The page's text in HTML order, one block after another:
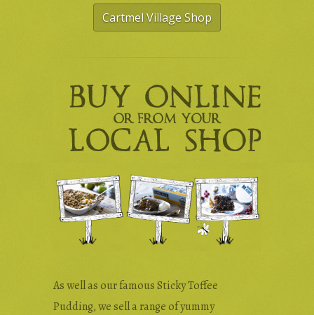
Cartmel Village Shop
As well as our famous Sticky Toffee
Pudding, we sell a range of yummy